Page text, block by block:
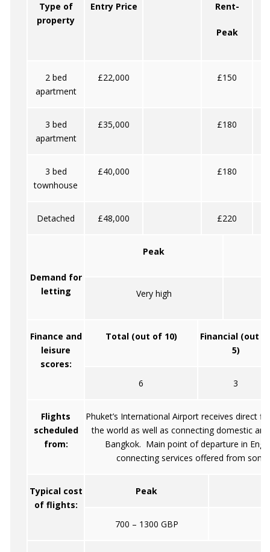
Type of
property
Entry Price Rent-
Peak
2 bed
apartment
£22,000 £150
3 bed
apartment
£35,000 £180
3 bed
townhouse
£40,000 £180
Detached £48,000 £220
Demand for
letting
Peak
Very high
Finance and
leisure
scores:
Total (out of 10)
Financial (out
5)
6 3
Flights
scheduled
from:
Phuket’s International Airport receives direct
the world as well as connecting domestic
Bangkok. Main point of departure in
connecting services offered from
Typical cost
of flights:
Peak
700 – 1300 GBP